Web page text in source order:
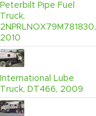
Peterbilt Pipe Fuel
Truck,
2NPRLNOX79M781830,
2010
International Lube
Truck, DT466, 2009